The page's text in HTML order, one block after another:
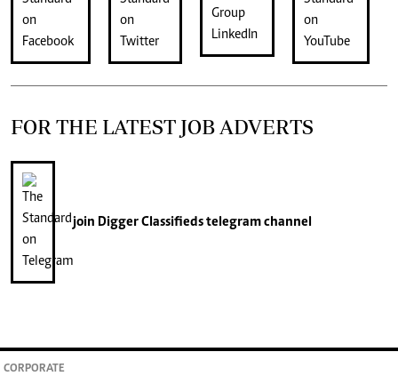
FOR THE LATEST JOB ADVERTS
join Digger Classifiedstelegram channel
CORPORATE